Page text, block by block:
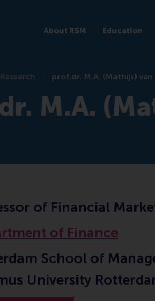
About RSM Education
prof.dr. M.A. (Mathijs) van
M.A.
of Financial
of Finance
School of
University